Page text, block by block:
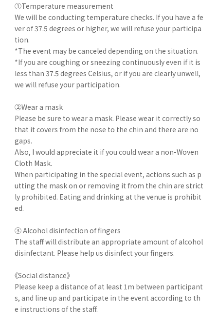
①Temperature measurement
We will be conducting temperature checks. If you have a fe
ver of 37.5 degrees or higher, we will refuse your participa
tion.
*The event may be canceled depending on the situation.
*If you are coughing or sneezing continuously even if it is
less than 37.5 degrees Celsius, or if you are clearly unwell,
we will refuse your participation.
②Wear a mask
Please be sure to wear a mask. Please wear it correctly so
that it covers from the nose to the chin and there are no
gaps.
Also, I would appreciate it if you could wear a non-Woven
Cloth Mask.
When participating in the special event, actions such as p
utting the mask on or removing it from the chin are strict
ly prohibited. Eating and drinking at the venue is prohibit
ed.
③ Alcohol disinfection of fingers
The staff will distribute an appropriate amount of alcohol
disinfectant. Please help us disinfect your fingers.
《Social distance》
Please keep a distance of at least 1m between participant
s, and line up and participate in the event according to th
e instructions of the staff.